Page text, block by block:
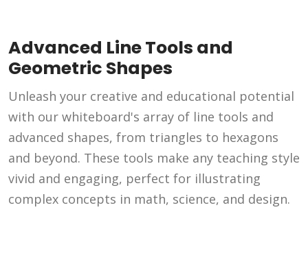
Advanced Line Tools and
Geometric Shapes
Unleash your creative and educational potential
with our whiteboard's array of line tools and
advanced shapes, from triangles to hexagons
and beyond. These tools make any teaching style
vivid and engaging, perfect for illustrating
complex concepts in math, science, and design.